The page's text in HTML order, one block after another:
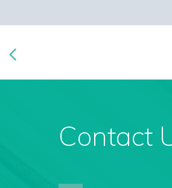
Contact